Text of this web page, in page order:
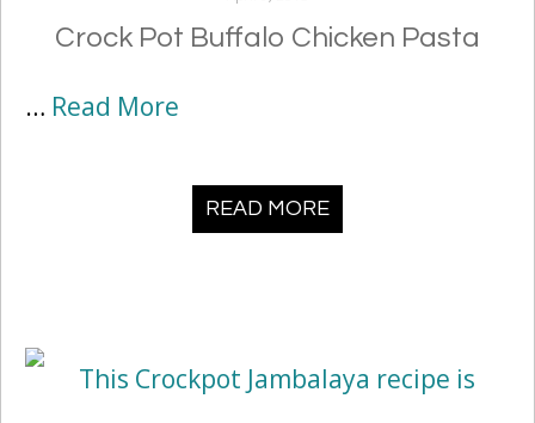
Crock Pot Buffalo Chicken Pasta
… Read More
READ MORE